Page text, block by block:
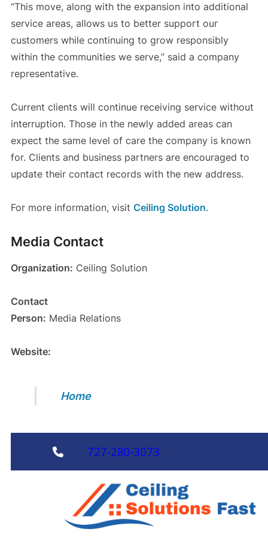
“This move, along with the expansion into additional
service areas, allows us to better support our
customers while continuing to grow responsibly
within the communities we serve,” said a company
representative.
Current clients will continue receiving service without
interruption. Those in the newly added areas can
expect the same level of care the company is known
for. Clients and business partners are encouraged to
update their contact records with the new address.
For more information, visit Ceiling Solution.
Media Contact
Organization: Ceiling Solution
Contact
Person: Media Relations
Website:
Home